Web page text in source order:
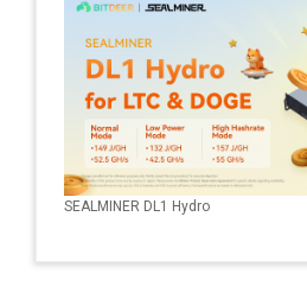
SEALMINER DL1 Hydro